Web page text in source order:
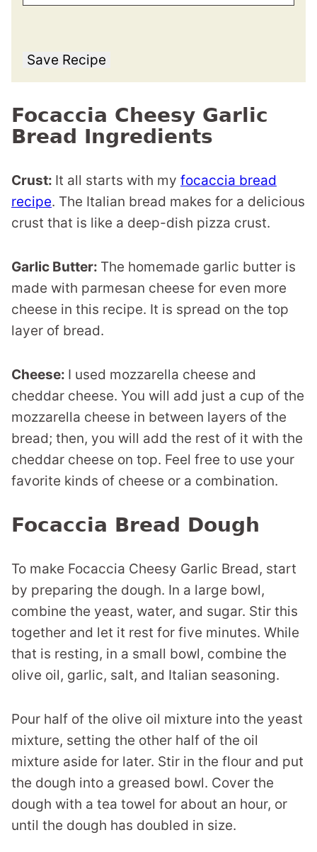
Save Recipe
Focaccia Cheesy Garlic
Bread Ingredients
Crust: It all starts with my focaccia bread
recipe. The Italian bread makes for a delicious
crust that is like a deep-dish pizza crust.
Garlic Butter: The homemade garlic butter is
made with parmesan cheese for even more
cheese in this recipe. It is spread on the top
layer of bread.
Cheese: I used mozzarella cheese and
cheddar cheese. You will add just a cup of the
mozzarella cheese in between layers of the
bread; then, you will add the rest of it with the
cheddar cheese on top. Feel free to use your
favorite kinds of cheese or a combination.
Focaccia Bread Dough
To make Focaccia Cheesy Garlic Bread, start
by preparing the dough. In a large bowl,
combine the yeast, water, and sugar. Stir this
together and let it rest for five minutes. While
that is resting, in a small bowl, combine the
olive oil, garlic, salt, and Italian seasoning.
Pour half of the olive oil mixture into the yeast
mixture, setting the other half of the oil
mixture aside for later. Stir in the flour and put
the dough into a greased bowl. Cover the
dough with a tea towel for about an hour, or
until the dough has doubled in size.